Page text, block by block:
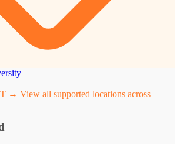
→ View all supported locations across